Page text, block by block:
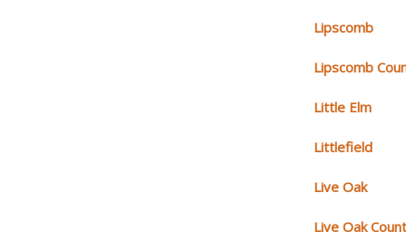
Lipscomb
Lipscomb
Little Elm
Littlefield
Live Oak
Live Oak